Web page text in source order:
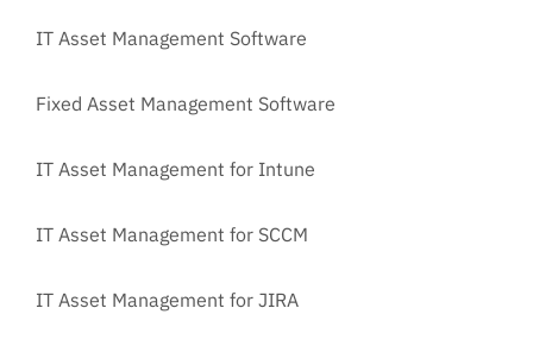
IT Asset Management Software
Fixed Asset Management Software
IT Asset Management for Intune
IT Asset Management for SCCM
IT Asset Management for JIRA